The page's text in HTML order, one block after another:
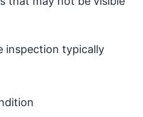
inspection typically